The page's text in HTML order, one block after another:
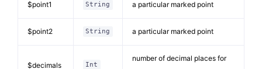
$point1 String a particular marked point
$point2 String a particular marked point
$decimals Int
number of decimal places for